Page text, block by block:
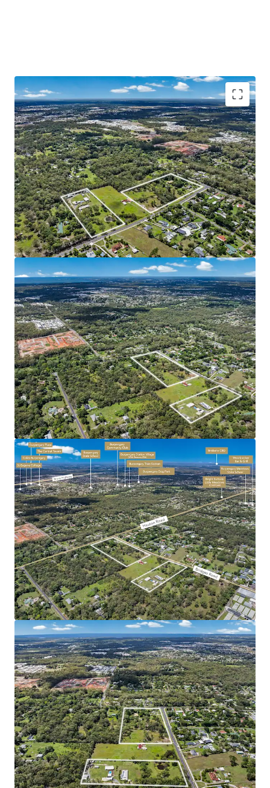
Key features of the property include:
With approval imminent for a 98-lot subdivision,
the incoming purchaser is granted near-term
development potential and reduced planning risk.
The site is generally unconstrained, features level
topography, availability of infrastructure and a
significantly cleared developable footprint.
Strong market fundamentals with median house
values nearing $1,000,000^ and consistent YoY
growth of 17.4%^, as well as an affluent young
family demographic, with high owner-occupier
rates and household incomes relative to the state.
Easy access to the coastal lifestyle of Sunshine
Coast (38km*) while maintaining convenient
connectivity to Brisbane CBD (40km*), major retail
centres (Morayfield Shopping Centre, 4km*), public
transport (Burpengary Train Station 3km*),
educational facilities, and recreational amenities.
Morayfield’s rapid population growth of 5%* per
annum (more than double that of Moreton Bay and
QLD) ensures sustained housing demand and allows
for aggressive project revenue escalation.
Significant current infrastructure investment
caters for this growth and ultimately strengthens
the basis for the region’s continued expansion.
With several successfully delivered residential
estates in the immediate catchment (underpinned
by sustained housing demand surplus) there is a
clear depth of market of which the incoming
purchaser can leverage.
Bridges and Hauton Road, Morayfield is being offered for
sale via an Expressions of Interest campaign closing
Wednesday 15 April at 4:00pm (AEST).
*Approximately
^Source: RP Data
Formal Address: 2-22 & 34 Bridges Road & 200-206 Hauton
Road, Morayfield QLD 4506